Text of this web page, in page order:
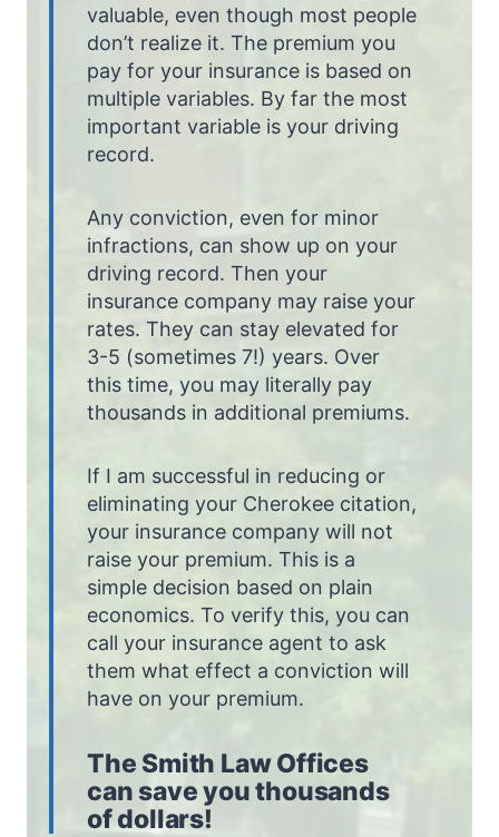
valuable, even though most people
don’t realize it. The premium you
pay for your insurance is based on
multiple variables. By far the most
important variable is your driving
record.
Any conviction, even for minor
infractions, can show up on your
driving record. Then your
insurance company may raise your
rates. They can stay elevated for
3-5 (sometimes 7!) years. Over
this time, you may literally pay
thousands in additional premiums.
If I am successful in reducing or
eliminating your Cherokee citation,
your insurance company will not
raise your premium. This is a
simple decision based on plain
economics. To verify this, you can
call your insurance agent to ask
them what effect a conviction will
have on your premium.
The Smith Law Offices
can save you thousands
of dollars!